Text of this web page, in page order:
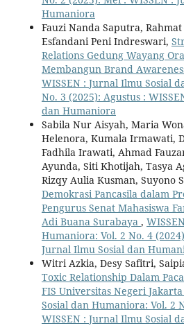
Humaniora
Fauzi Nanda Saputra,
Esfandani Peni Indreswari,
Relations Gedung Wayang
Membangun Brand
WISSEN : Jurnal Ilmu Sosial
No. 3 (2025): Agustus :
dan Humaniora
Sabila Nur Aisyah, Maria
Helenora, Kumala Irmawati,
Fadhila Irawati, Ahmad
Ayunda, Siti Khotijah, Tasya
Rizqy Aulia Kusman, Suyono
Demokrasi Pancasila dalam
Pengurus Senat Mahasiswa
Adi Buana Surabaya ,
Humaniora: Vol. 2 No. 4
Jurnal Ilmu Sosial dan
Witri Azkia, Desy Safitri,
Toxic Relationship Dalam
FIS Universitas Negeri Jakarta
Sosial dan Humaniora: Vol. 2
WISSEN : Jurnal Ilmu Sosial